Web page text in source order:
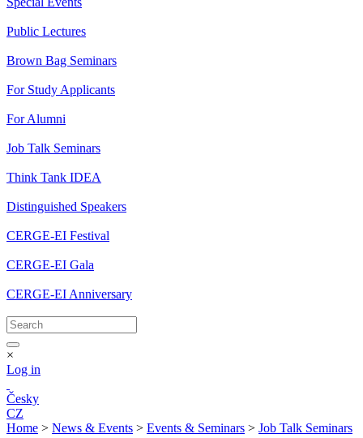
Public Lectures
Brown Bag Seminars
For Study Applicants
For Alumni
Job Talk Seminars
Think Tank IDEA
Distinguished Speakers
CERGE-EI Festival
CERGE-EI Gala
CERGE-EI Anniversary
×
Log in
Česky
CZ
Home > News & Events > Events & Seminars > Job Talk Seminars